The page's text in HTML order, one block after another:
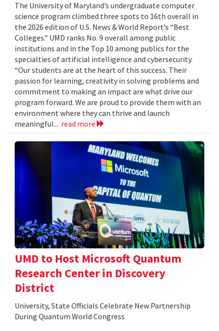
The University of Maryland’s undergraduate computer
science program climbed three spots to 16th overall in
the 2026 edition of U.S. News & World Report’s “Best
Colleges.” UMD ranks No. 9 overall among public
institutions and in the Top 10 among publics for the
specialties of artificial intelligence and cybersecurity.
“Our students are at the heart of this success. Their
passion for learning, creativity in solving problems and
commitment to making an impact are what drive our
program forward. We are proud to provide them with an
environment where they can thrive and launch
meaningful... read more
UMD to Host Microsoft Quantum
Research Center in Discovery
District
University, State Officials Celebrate New Partnership
During Quantum World Congress